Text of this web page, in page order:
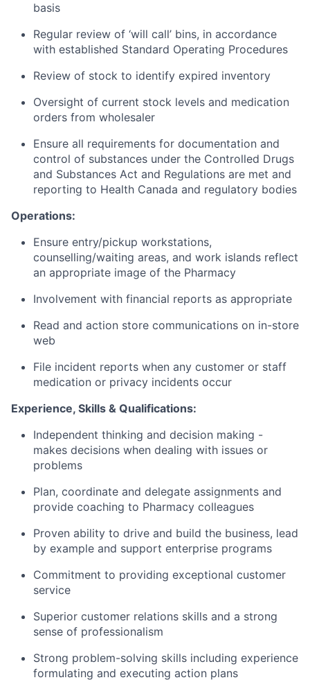
basis
Regular review of ‘will call’ bins, in accordance
with established Standard Operating Procedures
Review of stock to identify expired inventory
Oversight of current stock levels and medication
orders from wholesaler
Ensure all requirements for documentation and
control of substances under the Controlled Drugs
and Substances Act and Regulations are met and
reporting to Health Canada and regulatory bodies
Operations:
Ensure entry/pickup workstations,
counselling/waiting areas, and work islands reflect
an appropriate image of the Pharmacy
Involvement with financial reports as appropriate
Read and action store communications on in-store
web
File incident reports when any customer or staff
medication or privacy incidents occur
Experience, Skills & Qualifications:
Independent thinking and decision making -
makes decisions when dealing with issues or
problems
Plan, coordinate and delegate assignments and
provide coaching to Pharmacy colleagues
Proven ability to drive and build the business, lead
by example and support enterprise programs
Commitment to providing exceptional customer
service
Superior customer relations skills and a strong
sense of professionalism
Strong problem-solving skills including experience
formulating and executing action plans